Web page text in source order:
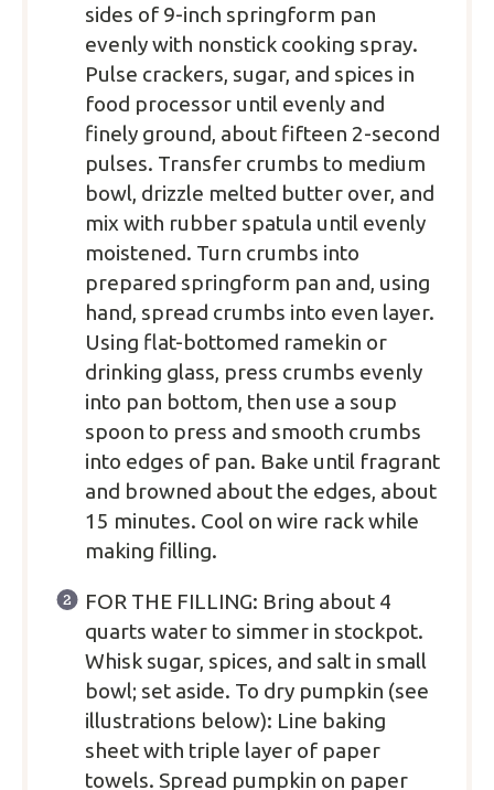
sides of 9-inch springform pan
evenly with nonstick cooking spray.
Pulse crackers, sugar, and spices in
food processor until evenly and
finely ground, about fifteen 2-second
pulses. Transfer crumbs to medium
bowl, drizzle melted butter over, and
mix with rubber spatula until evenly
moistened. Turn crumbs into
prepared springform pan and, using
hand, spread crumbs into even layer.
Using flat-bottomed ramekin or
drinking glass, press crumbs evenly
into pan bottom, then use a soup
spoon to press and smooth crumbs
into edges of pan. Bake until fragrant
and browned about the edges, about
15 minutes. Cool on wire rack while
making filling.
FOR THE FILLING: Bring about 4
quarts water to simmer in stockpot.
Whisk sugar, spices, and salt in small
bowl; set aside. To dry pumpkin (see
illustrations below): Line baking
sheet with triple layer of paper
towels. Spread pumpkin on paper